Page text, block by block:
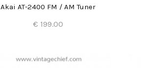
Akai AT-2400 FM / AM Tuner
€ 199.00